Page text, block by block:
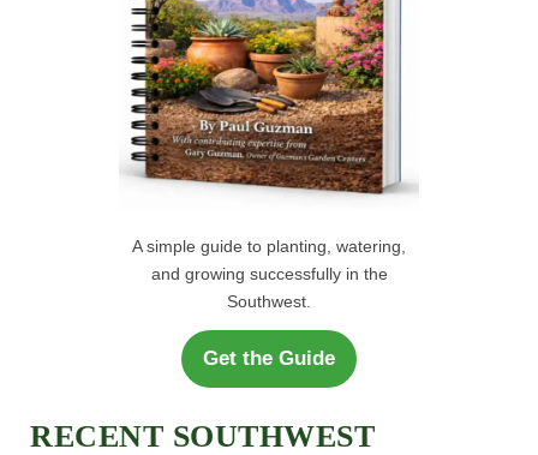
A simple guide to planting, watering,
and growing successfully in the
Southwest.
Get the Guide
RECENT SOUTHWEST